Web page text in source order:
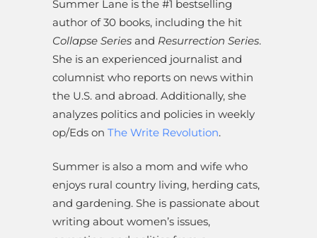
Summer Lane is the #1 bestselling
author of 30 books, including the hit
Collapse Series and Resurrection Series.
She is an experienced journalist and
columnist who reports on news within
the U.S. and abroad. Additionally, she
analyzes politics and policies in weekly
op/Eds on The Write Revolution.
Summer is also a mom and wife who
enjoys rural country living, herding cats,
and gardening. She is passionate about
writing about women’s issues,